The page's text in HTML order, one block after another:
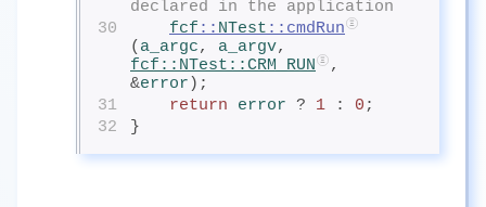
declared in the application
30
fcf :: NTest ::cmdRun
( a_argc, a_argv
fcf :: NTest ::CRM_RUN
,
&error );
31
return error ? 1 : 0 ;
32
}